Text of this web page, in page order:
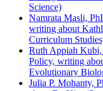
Science)
Namrata Masli,
writing about
Curriculum
Ruth Appiah
Policy, writing
Evolutionary
Julia P. Mohanty,